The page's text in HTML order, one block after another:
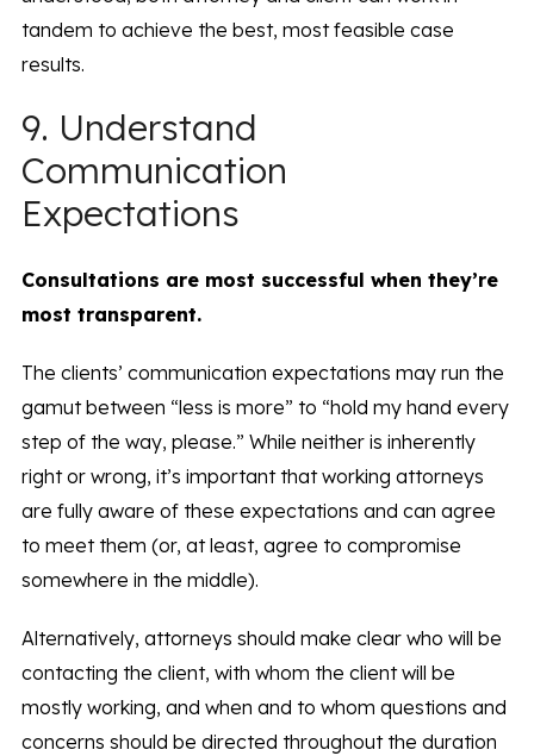
tandem to achieve the best, most feasible case
results.
9. Understand
Communication
Expectations
Consultations are most successful when they’re
most transparent.
The clients’ communication expectations may run the
gamut between “less is more” to “hold my hand every
step of the way, please.” While neither is inherently
right or wrong, it’s important that working attorneys
are fully aware of these expectations and can agree
to meet them (or, at least, agree to compromise
somewhere in the middle).
Alternatively, attorneys should make clear who will be
contacting the client, with whom the client will be
mostly working, and when and to whom questions and
concerns should be directed throughout the duration